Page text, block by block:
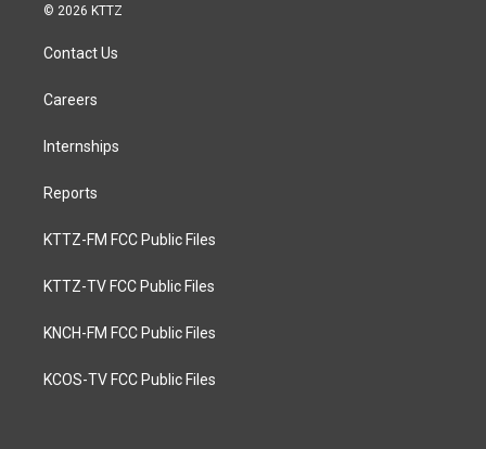
© 2026 KTTZ
Contact Us
Careers
Internships
Reports
KTTZ-FM FCC Public Files
KTTZ-TV FCC Public Files
KNCH-FM FCC Public Files
KCOS-TV FCC Public Files